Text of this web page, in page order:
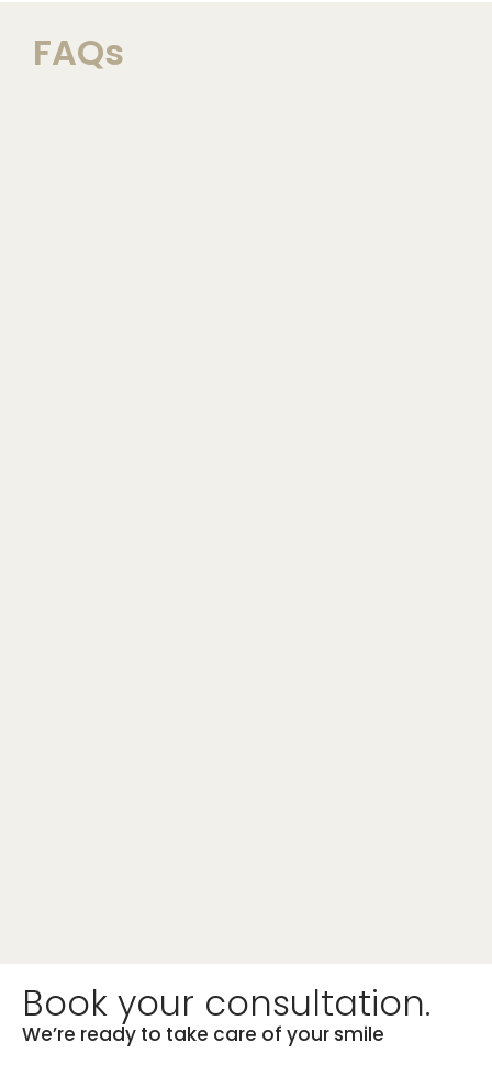
FAQs
Book your consultation.
We’re ready to take care of your smile